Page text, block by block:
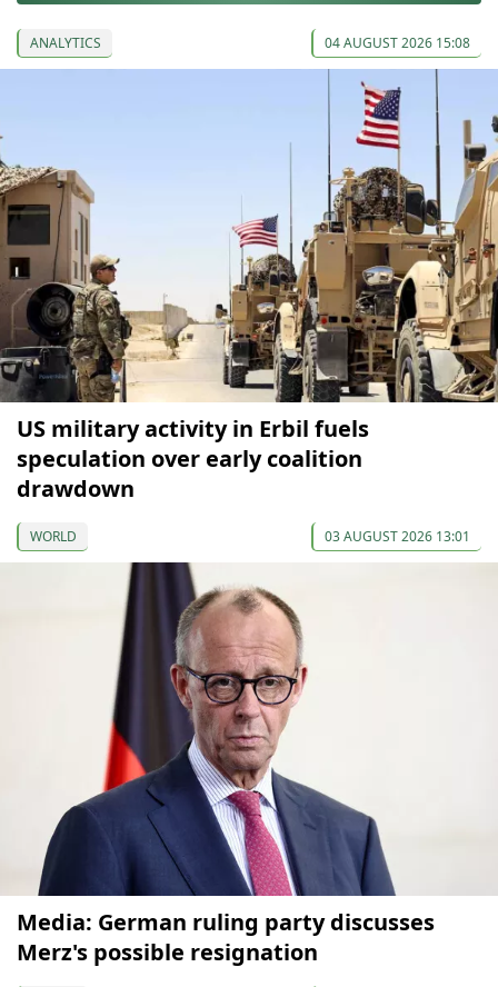
ANALYTICS 04 AUGUST 2026 15:08
US military activity in Erbil fuels
speculation over early coalition
drawdown
WORLD 03 AUGUST 2026 13:01
Media: German ruling party discusses
Merz's possible resignation